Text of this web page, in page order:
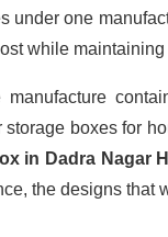
one
while
manufacture
boxes for
in Dadra Nagar
the designs